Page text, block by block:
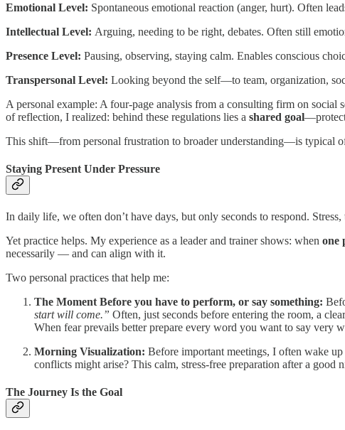
Emotional Level: Spontaneous emotional reaction (anger, hurt). Often
Intellectual Level: Arguing, needing to be right, debates. Often still
Presence Level: Pausing, observing, staying calm. Enables conscious
Transpersonal Level: Looking beyond the self—to team, organization,
A personal example: A four-page analysis from a consulting firm on
of reflection, I realized: behind these regulations lies a shared goal
This shift—from personal frustration to broader understanding—is typical
Staying Present Under Pressure
In daily life, we often don’t have days, but only seconds to respond.
Yet practice helps. My experience as a leader and trainer shows: when one
necessarily — and can align with it.
Two personal practices that help me:
The Moment Before you have to perform, or say something:
start will come.” Often, just seconds before entering the room, a
When fear prevails better prepare every word you want to say very
Morning Visualization: Before important meetings, I often wake
conflicts might arise? This calm, stress-free preparation after a good
The Journey Is the Goal